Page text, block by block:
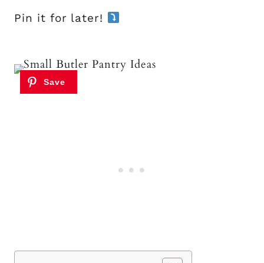
Pin it for later!